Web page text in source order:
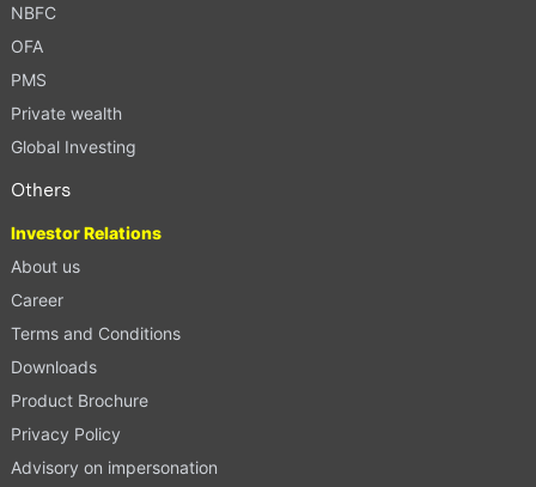
NBFC
OFA
PMS
Private wealth
Global Investing
Others
Investor Relations
About us
Career
Terms and Conditions
Downloads
Product Brochure
Privacy Policy
Advisory on impersonation